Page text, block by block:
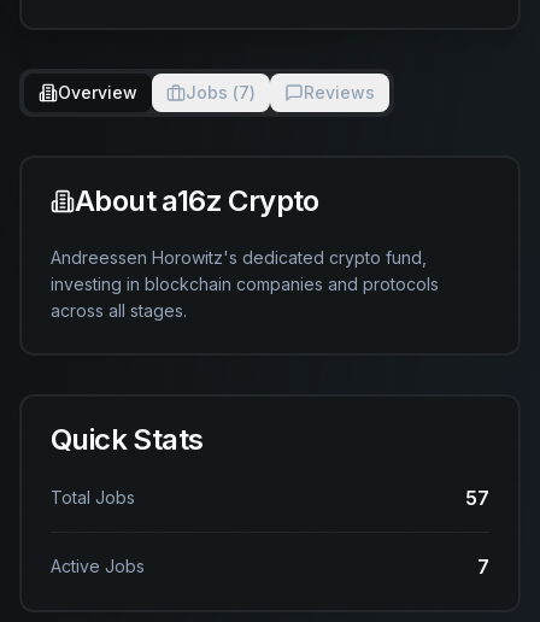
Overview Jobs (7) Reviews
Abouta16z Crypto
Andreessen Horowitz's dedicated crypto fund,
investing in blockchain companies and protocols
across all stages.
Quick Stats
Total Jobs 57
Active Jobs 7